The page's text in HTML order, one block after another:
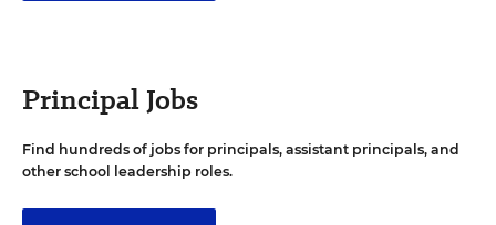
Principal Jobs
Find hundreds of jobs for principals, assistant principals, and
other school leadership roles.